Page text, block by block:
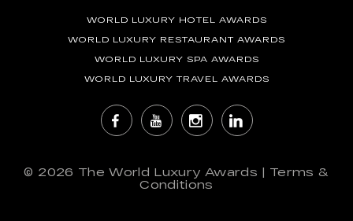
WORLD LUXURY HOTEL AWARDS
WORLD LUXURY RESTAURANT AWARDS
WORLD LUXURY SPA AWARDS
WORLD LUXURY TRAVEL AWARDS
© 2026 The World Luxury Awards | Terms &
Conditions